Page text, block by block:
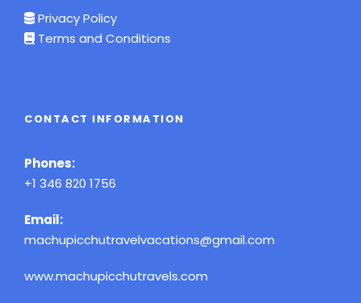
Privacy Policy
Terms and Conditions
CONTACT INFORMATION
Phones:
+1 346 820 1756
Email:
machupicchutravelvacations@gmail.com
www.machupicchutravels.com